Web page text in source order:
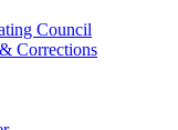
Council
Corrections